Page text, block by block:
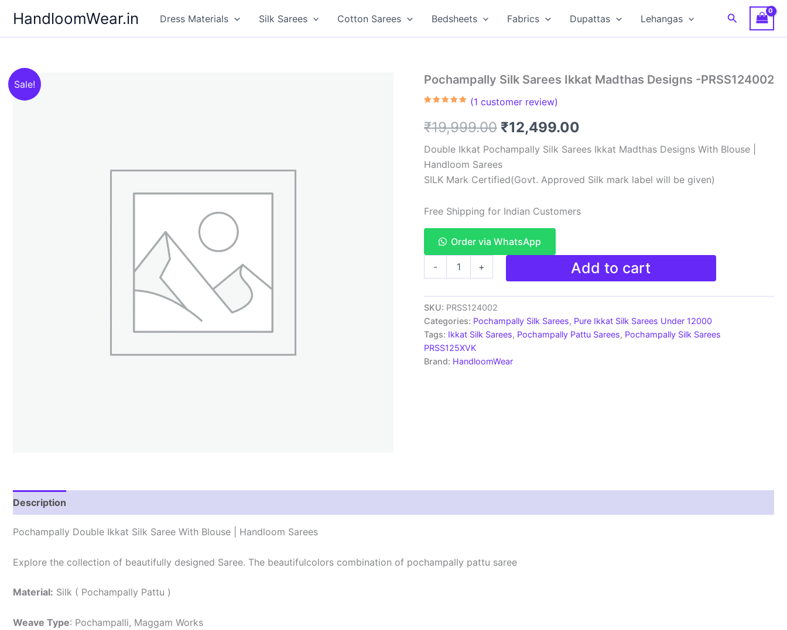
content
HandloomWear.in Dress Materials Silk Sarees Cotton Sarees Bedsheets Fabrics Dupattas Lehangas Search
Sale! Pochampally Silk Sarees Ikkat Madthas Designs -PRSS124002
based on
customer
(1 customer review)
₹19,999.00 Original
price
was:
₹12,499.00
price
is:
Double Ikkat Pochampally Silk Sarees Ikkat Madthas Designs With Blouse |
Handloom Sarees
SILK Mark Certified(Govt. Approved Silk mark label will be given)
Free Shipping for Indian Customers
Order via WhatsApp
-
Ikkat
Madthas
Designs
-
PRSS124002
quantity
+ Add to cart
SKU: PRSS124002
Categories: Pochampally Silk Sarees, Pure Ikkat Silk Sarees Under 12000
Tags: Ikkat Silk Sarees, Pochampally Pattu Sarees, Pochampally Silk Sarees
PRSS125XVK
Brand: HandloomWear
Description
Pochampally Double Ikkat Silk Saree With Blouse | Handloom Sarees
Explore the collection of beautifully designed Saree. The beautifulcolors combination of pochampally pattu saree
Material: Silk ( Pochampally Pattu )
Weave Type: Pochampalli, Maggam Works